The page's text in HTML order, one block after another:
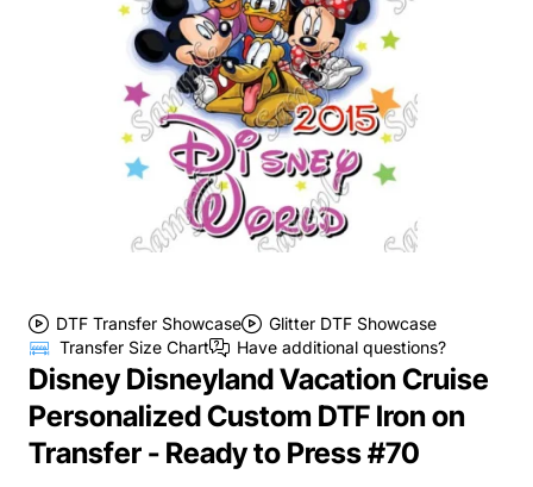
DTF Transfer Showcase
Glitter DTF Showcase
Transfer Size Chart
Have additional questions?
Disney Disneyland Vacation Cruise
Personalized Custom DTF Iron on
Transfer - Ready to Press #70